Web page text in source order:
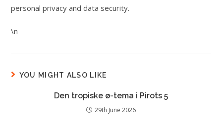
personal privacy and data security.
\n
YOU MIGHT ALSO LIKE
Den tropiske ø-tema i Pirots 5
29th June 2026